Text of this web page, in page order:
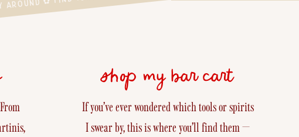
shop my bar cart
If you’ve ever wondered which tools or spirits
I swear by, this is where you’ll find them —